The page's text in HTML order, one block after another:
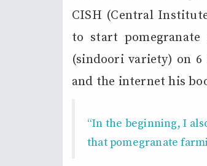
CISH (Central
to start pomegranate
(sindoori variety) on 6
and the internet his
“In the beginning, I
that pomegranate